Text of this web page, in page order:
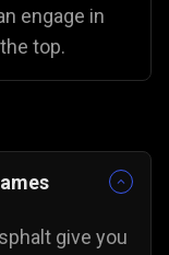
engage in
top.
give you